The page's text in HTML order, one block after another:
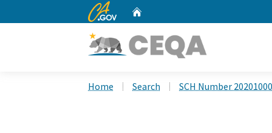
CA.gov
Home Search SCH Number